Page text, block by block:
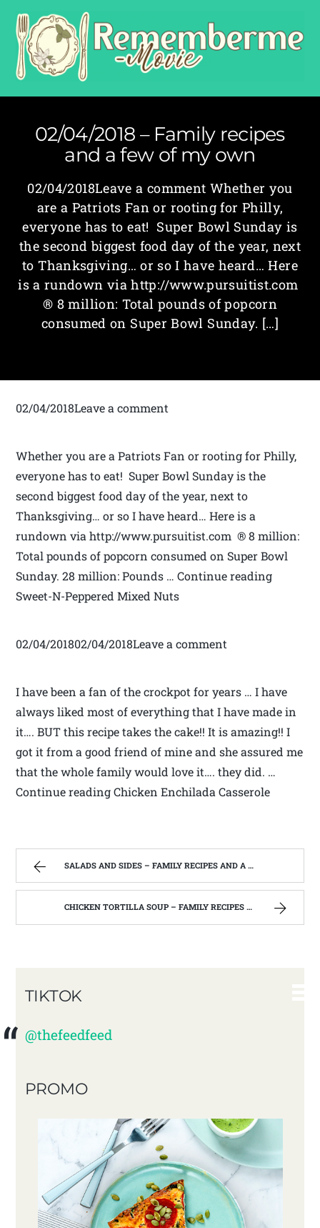
02/04/2018 – Family recipes
and a few of my own
02/04/2018Leave a comment Whether you
are a Patriots Fan or rooting for Philly,
everyone has to eat! Super Bowl Sunday is
the second biggest food day of the year, next
to Thanksgiving… or so I have heard… Here
is a rundown via http://www.pursuitist.com
® 8 million: Total pounds of popcorn
consumed on Super Bowl Sunday. […]
02/04/2018Leave a comment
Whether you are a Patriots Fan or rooting for Philly,
everyone has to eat! Super Bowl Sunday is the
second biggest food day of the year, next to
Thanksgiving… or so I have heard… Here is a
rundown via http://www.pursuitist.com ® 8 million:
Total pounds of popcorn consumed on Super Bowl
Sunday. 28 million: Pounds … Continue reading
Sweet-N-Peppered Mixed Nuts
02/04/201802/04/2018Leave a comment
I have been a fan of the crockpot for years … I have
always liked most of everything that I have made in
it…. BUT this recipe takes the cake!! It is amazing!! I
got it from a good friend of mine and she assured me
that the whole family would love it…. they did. …
Continue reading Chicken Enchilada Casserole
SALADS AND SIDES – FAMILY RECIPES AND A FEW OF MY OWN
CHICKEN TORTILLA SOUP – FAMILY RECIPES AND A FEW OF MY OWN
TIKTOK
@thefeedfeed
PROMO